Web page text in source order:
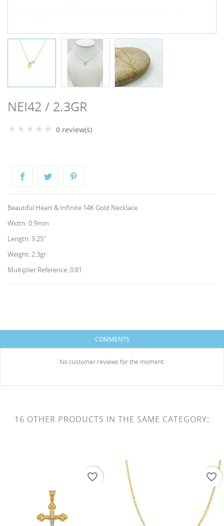
NEI42 / 2.3GR
0 review(s)
Beautiful Heart & Infinite 14K Gold Necklace
Width: 0.9mm
Length: 9.25"
Weight: 2.3gr
Multiplier Reference: 0.81
COMMENTS
No customer reviews for the moment.
16 OTHER PRODUCTS IN THE SAME CATEGORY:
favorite_border favorite_border
ADD TO WISHLIST
You need to be logged in to save products in your
wishlist.